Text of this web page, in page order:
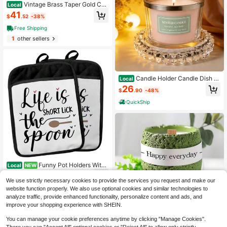
Local Vintage Brass Taper Gold Can
dle Holders Victorian Style Table C
enterpiece Wedding Reception Fest
ive Mantel Decoration Home Decor
Set Of 12
$41.52 -38%
Free Shipping
1other sellers
Local NEW Funny Pot Holders With
Pockets Life Is Short Lick The Spoo
n Funny Kitchen Gifts Pot Holders H
eat Resistant Oven Mitts Hot Pads
For Kitchen Baking Cooking Pothol
ders For Kitchens
$ 33
-43%
Free Shipping
Local Candle Holder Candle Dish -
Chic Glass Candle Holder Tray Hom
e Decor, Boho Bar Decor - Candle P
late Tea Light Votive Diffuser - 4. 1.
3 In (
$26.90 -48%
QuickShip
We use strictly necessary cookies to provide the services you request and make our
website function properly. We also use optional cookies and similar technologies to
analyze traffic, provide enhanced functionality, personalize content and ads, and
improve your shopping experience with SHEIN.
You can manage your cookie preferences anytime by clicking "Manage Cookies".